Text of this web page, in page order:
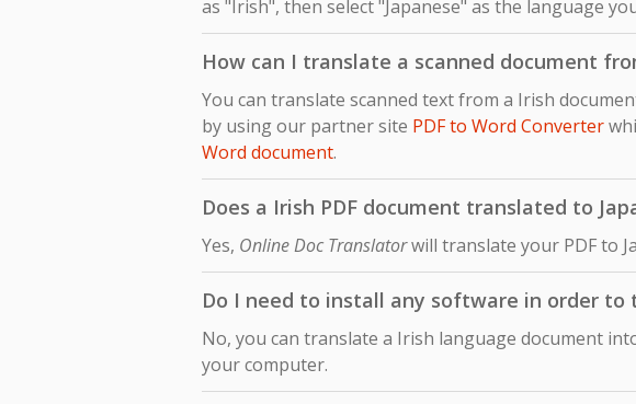
as "Irish", then select "Japanese" as the language
How can I translate a scanned document
You can translate scanned text from a Irish
by using our partner site PDF to Word Converter
Word document.
Does a Irish PDF document translated to
Yes, Online Doc Translatorwill translate your PDF to
Do I need to install any software in order to
No, you can translate a Irish language document
your computer.